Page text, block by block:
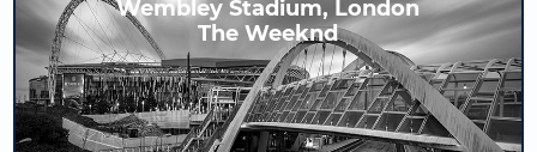
Wembley Stadium, London
The Weeknd